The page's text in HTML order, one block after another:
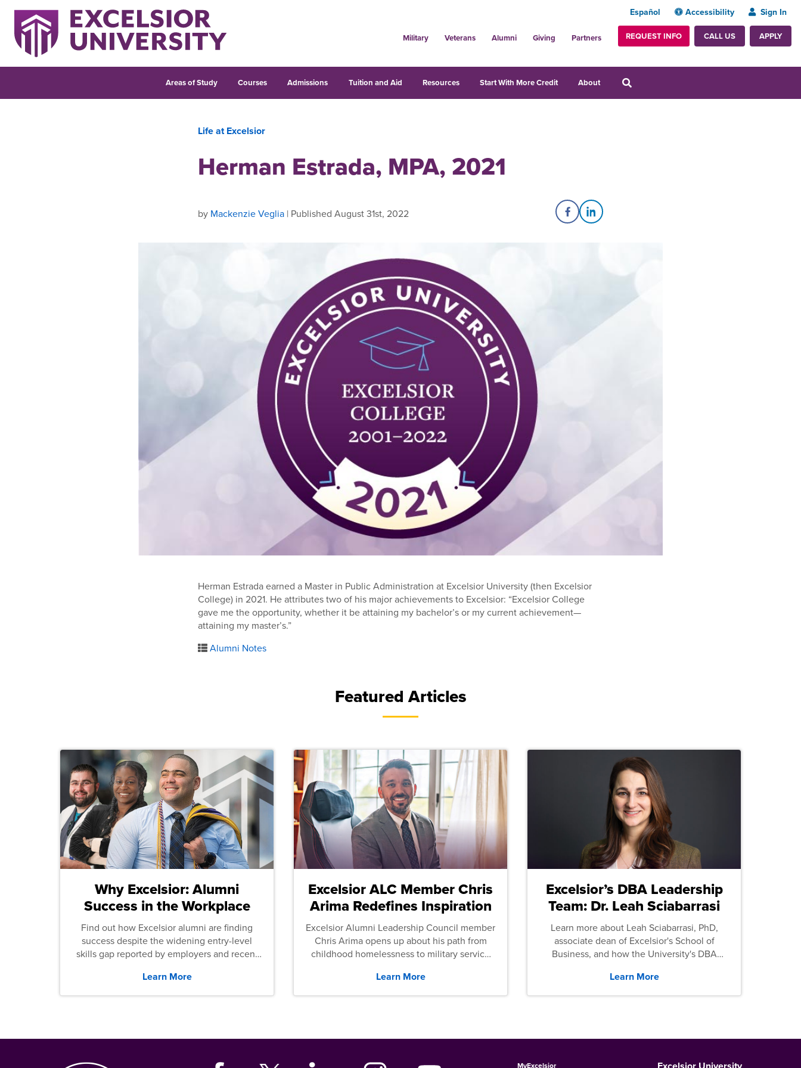
Español Accessibility Sign In
Military Veterans Alumni Giving Partners REQUEST INFO CALL US APPLY
Areas of Study Courses Admissions Tuition and Aid Resources Start With More Credit About
Life at Excelsior
Herman Estrada, MPA, 2021
by Mackenzie Veglia | Published August 31st, 2022 Share on Facebook
Share on LinkedIn
Herman Estrada earned a Master in Public Administration at Excelsior University (then Excelsior
College) in 2021. He attributes two of his major achievements to Excelsior: “Excelsior College
gave me the opportunity, whether it be attaining my bachelor’s or my current achievement—
attaining my master’s.”
Alumni Notes
Featured Articles
Why Excelsior: Alumni
Success in the Workplace
Find out how Excelsior alumni are finding
success despite the widening entry-level
skills gap reported by employers and recent
Learn More
Excelsior ALC Member Chris
Arima Redefines Inspiration
Excelsior Alumni Leadership Council member
Chris Arima opens up about his path from
childhood homelessness to military service
Learn More
Excelsior’s DBA Leadership
Team: Dr. Leah Sciabarrasi
Learn more about Leah Sciabarrasi, PhD,
associate dean of Excelsior's School of
Business, and how the University's DBA
Learn More
MyExcelsior